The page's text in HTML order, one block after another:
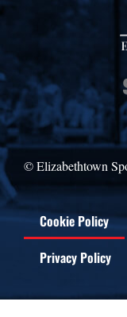
© Elizabethtown
Cookie Policy
Privacy Policy